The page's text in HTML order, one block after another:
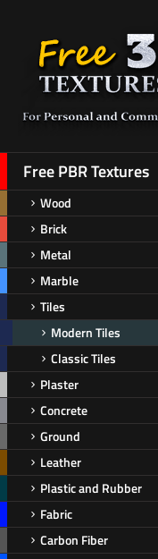
Free PBR Textures
Wood
Brick
Metal
Marble
Tiles
Modern Tiles
Classic Tiles
Plaster
Concrete
Ground
Leather
Plastic and Rubber
Fabric
Carbon Fiber